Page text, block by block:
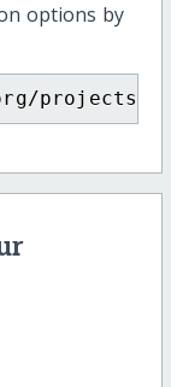
options by
projects/